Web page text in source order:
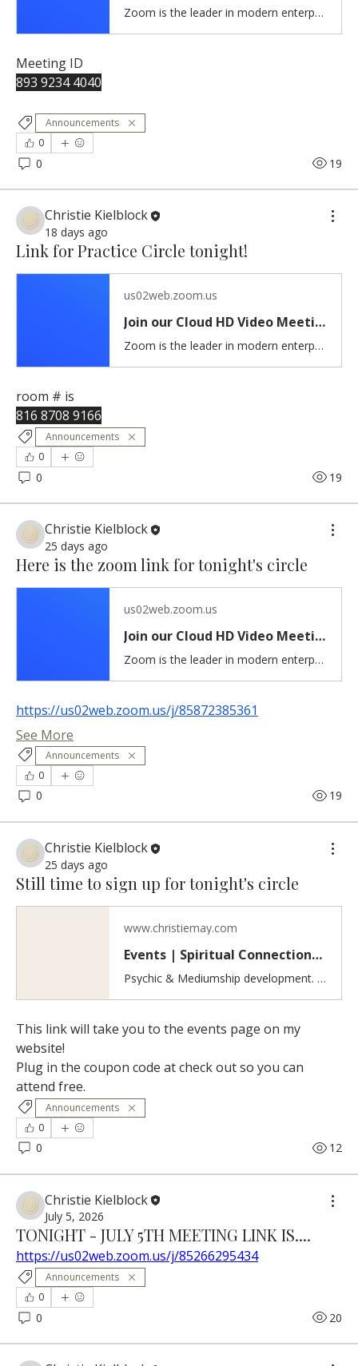
Zoom is the leader in modern enterprise cloud communications.
Meeting ID
893 9234 4040
Announcements
0
0 19
Christie Kielblock
18 days ago
Link for Practice Circle tonight!
us02web.zoom.us
Join our Cloud HD Video Meeting
Zoom is the leader in modern enterprise cloud communications.
room # is
816 8708 9166
Announcements
0
0 19
Christie Kielblock
25 days ago
Here is the zoom link for tonight's circle
us02web.zoom.us
Join our Cloud HD Video Meeting
Zoom is the leader in modern enterprise cloud communications.
https://us02web.zoom.us/j/85872385361
See More
Announcements
0
0 19
Christie Kielblock
25 days ago
Still time to sign up for tonight's circle
www.christiemay.com
Events | Spiritual Connections & Healing
Psychic & Mediumship development. Inner healing work. Discover spiritual events including psychic and mediumship practice circles, guided meditations, and workshops for developing intuition, grounding, inner healing, and self-love.
This link will take you to the events page on my
website!
Plug in the coupon code at check out so you can
attend free.
Announcements
0
0 12
Christie Kielblock
July 5, 2026
TONIGHT - JULY 5TH MEETING LINK IS....
https://us02web.zoom.us/j/85266295434
Announcements
0
0 20